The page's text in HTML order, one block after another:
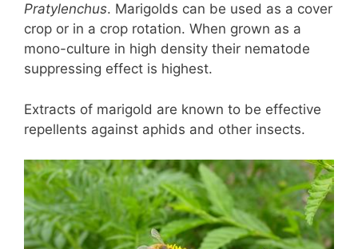
Pratylenchus. Marigolds can be used as a cover
crop or in a crop rotation. When grown as a
mono-culture in high density their nematode
suppressing effect is highest.
Extracts of marigold are known to be effective
repellents against aphids and other insects.